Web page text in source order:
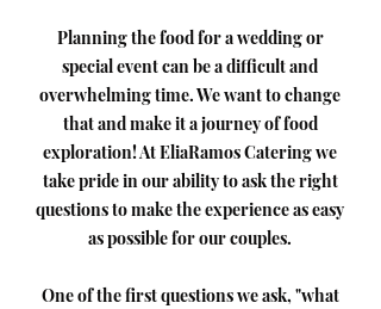
Planning the food for a wedding or
special event can be a difficult and
overwhelming time. We want to change
that and make it a journey of food
exploration! At EliaRamos Catering we
take pride in our ability to ask the right
questions to make the experience as easy
as possible for our couples.
One of the first questions we ask, "what